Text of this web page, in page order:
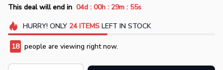
This deal will end in 04d : 00h : 29m : 55s
HURRY! ONLY 24 ITEMSLEFT IN STOCK
18 people are viewing right now.